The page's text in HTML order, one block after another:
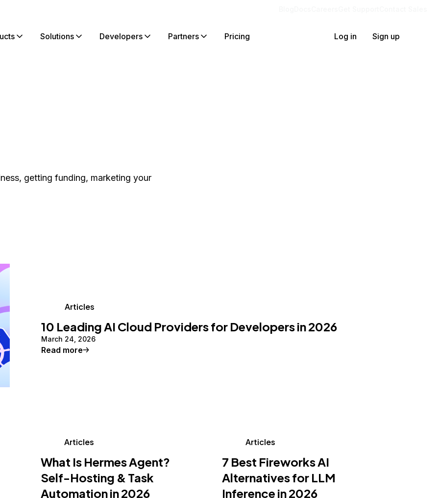
Solutions Developers Partners Pricing Log in Sign up
getting funding, marketing your
Articles
10 Leading AI Cloud Providers for Developers in 2026
March 24, 2026
Read more
Articles
What Is Hermes Agent?
Self-Hosting & Task
Automation in 2026
Articles
7 Best Fireworks AI
Alternatives for LLM
Inference in 2026